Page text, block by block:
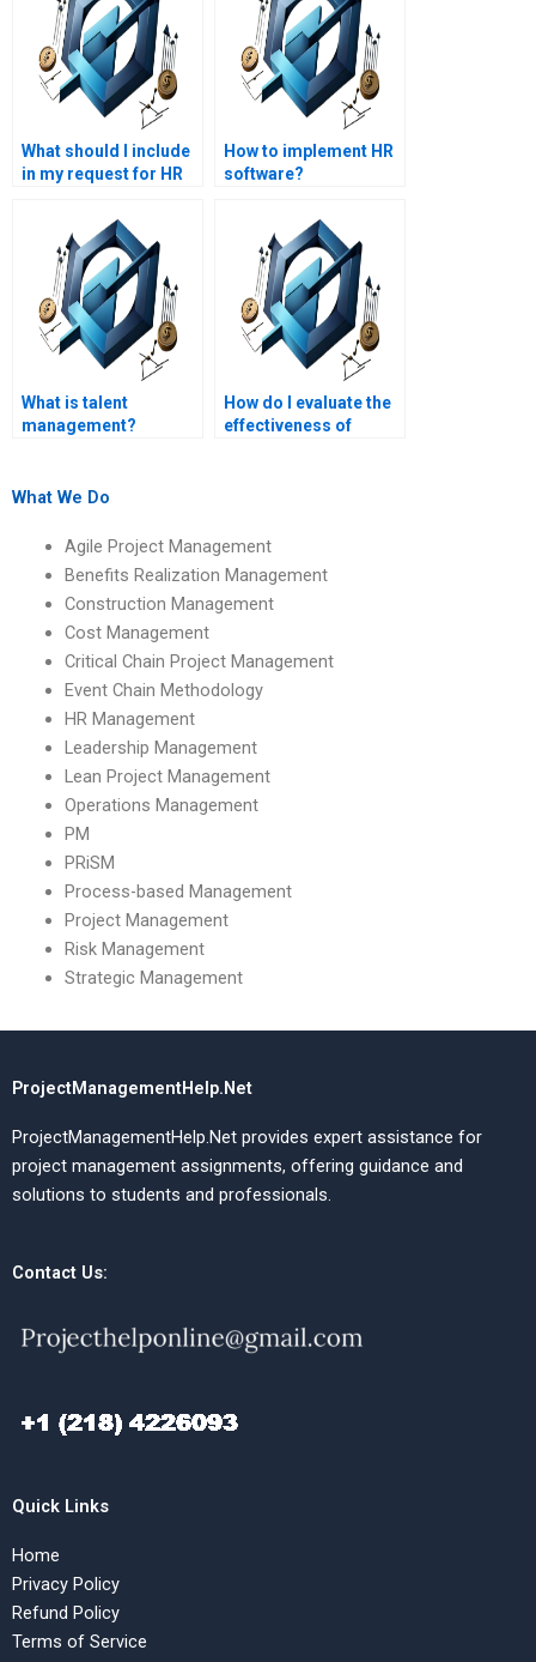
What should I include
in my request for HR
assignment help?
How to implement HR
software?
What is talent
management?
How do I evaluate the
effectiveness of
What We Do
Agile Project Management
Benefits Realization Management
Construction Management
Cost Management
Critical Chain Project Management
Event Chain Methodology
HR Management
Leadership Management
Lean Project Management
Operations Management
PM
PRiSM
Process-based Management
Project Management
Risk Management
Strategic Management
ProjectManagementHelp.Net
ProjectManagementHelp.Net provides expert assistance for
project management assignments, offering guidance and
solutions to students and professionals.
Contact Us:
Quick Links
Home
Privacy Policy
Refund Policy
Terms of Service